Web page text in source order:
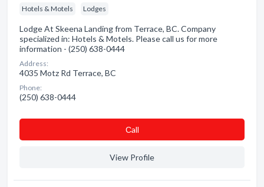
Hotels & Motels Lodges
Lodge At Skeena Landing from Terrace, BC. Company
specialized in: Hotels & Motels. Please call us for more
information - (250) 638-0444
Address:
4035 Motz Rd Terrace, BC
Phone:
(250) 638-0444
Сall
View Profile